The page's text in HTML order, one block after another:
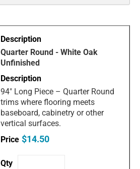
Quarter Round - White Oak
Unfinished
94" Long Piece – Quarter Round
trims where flooring meets
baseboard, cabinetry or other
vertical surfaces.
$14.50